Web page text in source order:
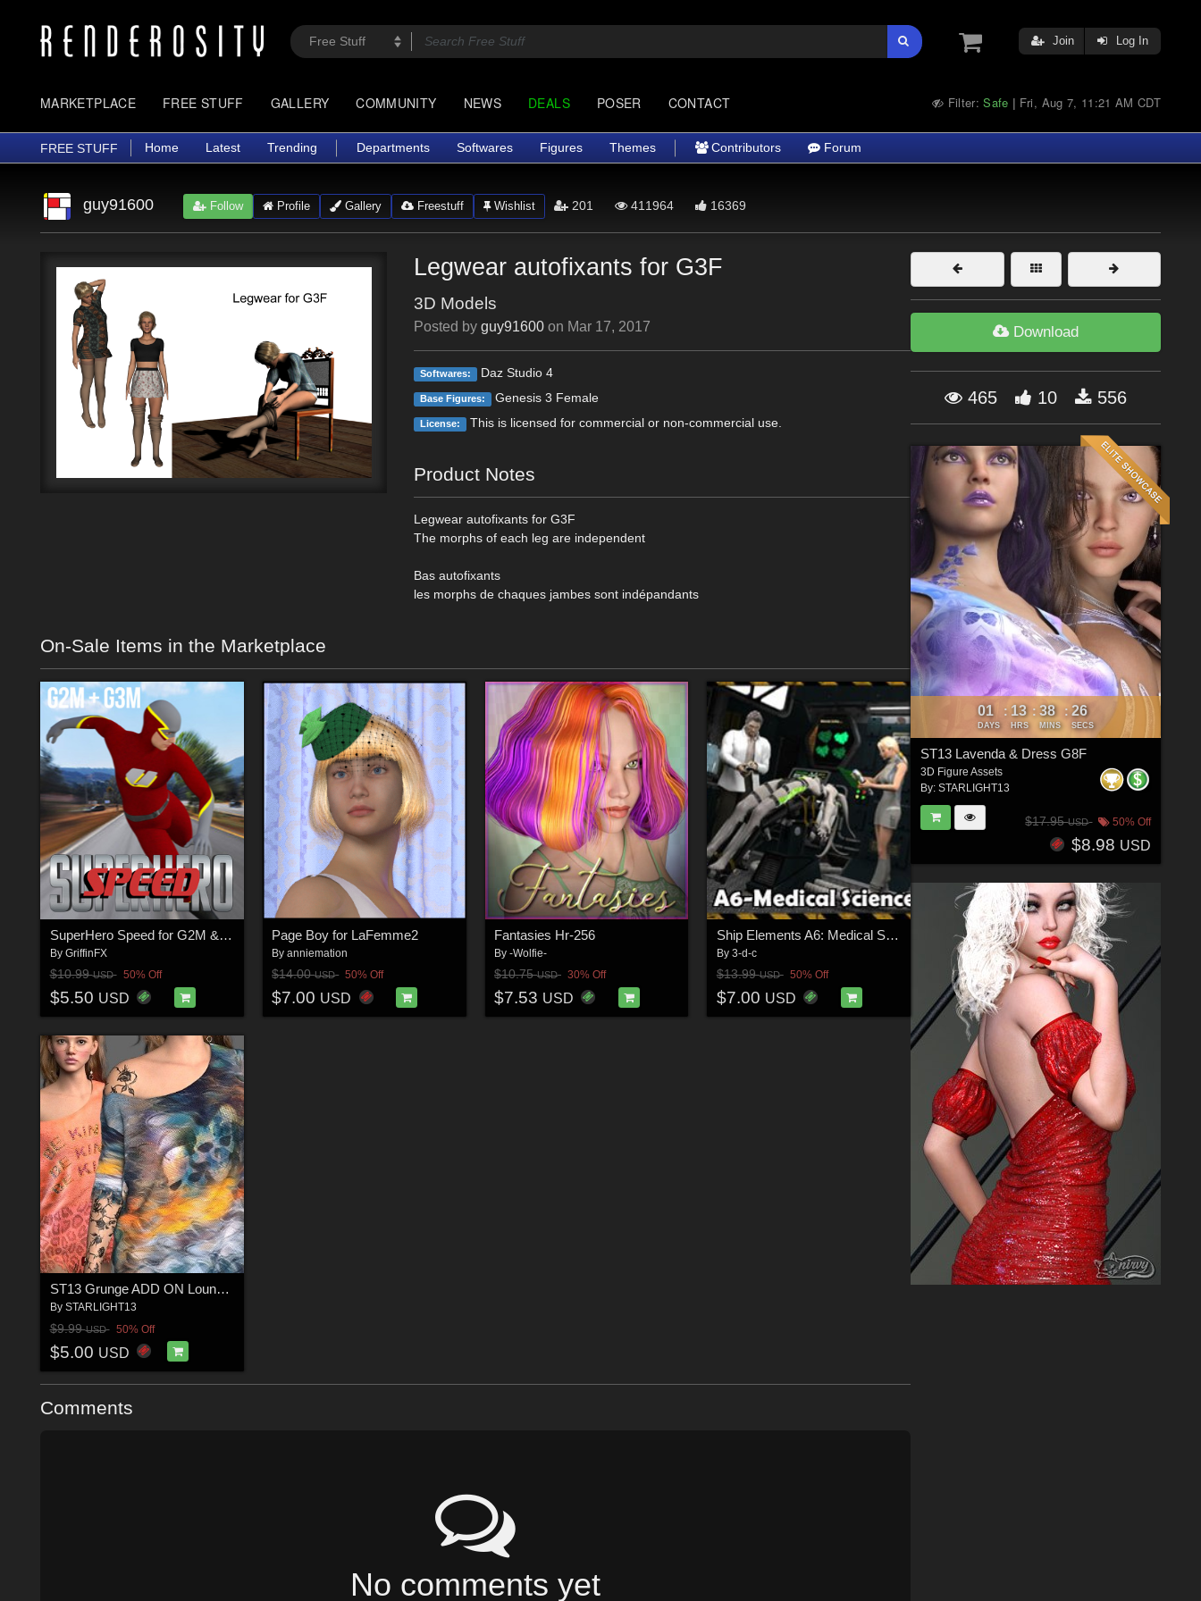
Join Log In
MARKETPLACE FREE STUFF GALLERY COMMUNITY NEWS DEALS POSER CONTACT Filter:Safe | Fri, Aug 7, 11:21 AM CDT
FREE STUFF Home Latest Trending Departments Softwares Figures Themes Contributors Forum
guy91600 Follow Profile Gallery Freestuff Wishlist 201 411964 16369
Legwear autofixants for G3F
3D Models
Posted byguy91600 on Mar 17, 2017
Softwares: Daz Studio 4
Base Figures: Genesis 3 Female
License: This is licensed for commercial or non-commercial use.
Product Notes
Legwear autofixants for G3F
The morphs of each leg are independent
Bas autofixants
les morphs de chaques jambes sont indépandants
On-Sale Items in the Marketplace
SuperHero Speed for G2M & G3M Volume 1
By GriffinFX
$10.99USD 50% Off
$5.50 USD
Page Boy for LaFemme2
Byanniemation
$14.00USD 50% Off
$7.00 USD
Fantasies Hr-256
By -Wolfie-
$10.75USD 30% Off
$7.53 USD
Ship Elements A6: Medical Science
By 3-d-c
$13.99USD 50% Off
$7.00 USD
ST13 Grunge ADD ON Lounge TEE and Panty G8F G)
By STARLIGHT13
$9.99USD 50% Off
$5.00 USD
Comments
No comments yet
Download
465 10 556
01
DAYS
: 13
HRS
: 38
MINS
: 26
SECS
ST13 Lavenda & Dress G8F
3D Figure Assets
By: STARLIGHT13
$17.95USD 50% Off
$8.98 USD